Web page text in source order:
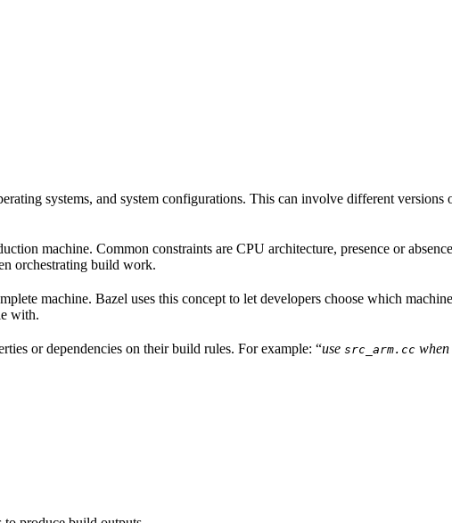
systems, and system configurations. This can involve different
machine. Common constraints are CPU architecture, presence or
orchestrating build work.
machine. Bazel uses this concept to let developers choose which
with.
or dependencies on their build rules. For example: “use src_arm.cc